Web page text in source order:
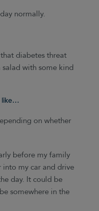
normally.
diabetes threat
salad with some kind
like…
on whether
before my family
my car and drive
day. It could be
somewhere in the